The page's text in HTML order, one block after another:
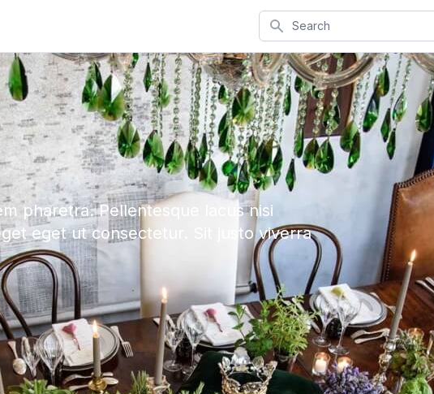
Search
pharetra. Pellentesque lacus nisi
eget ut consectetur. Sit justo viverra